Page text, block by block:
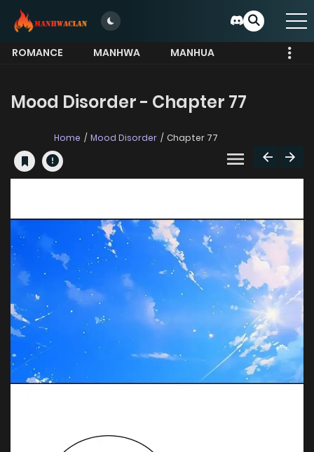
ROMANCE MANHWA
MANHUA
Mood Disorder - Chapter 77
Home Mood Disorder Chapter 77